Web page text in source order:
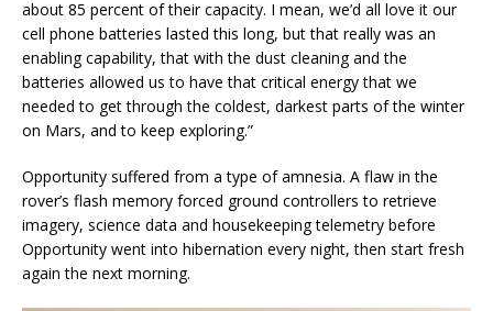
about 85 percent of their capacity. I mean, we’d all love it our
cell phone batteries lasted this long, but that really was an
enabling capability, that with the dust cleaning and the
batteries allowed us to have that critical energy that we
needed to get through the coldest, darkest parts of the winter
on Mars, and to keep exploring.”
Opportunity suffered from a type of amnesia. A flaw in the
rover’s flash memory forced ground controllers to retrieve
imagery, science data and housekeeping telemetry before
Opportunity went into hibernation every night, then start fresh
again the next morning.